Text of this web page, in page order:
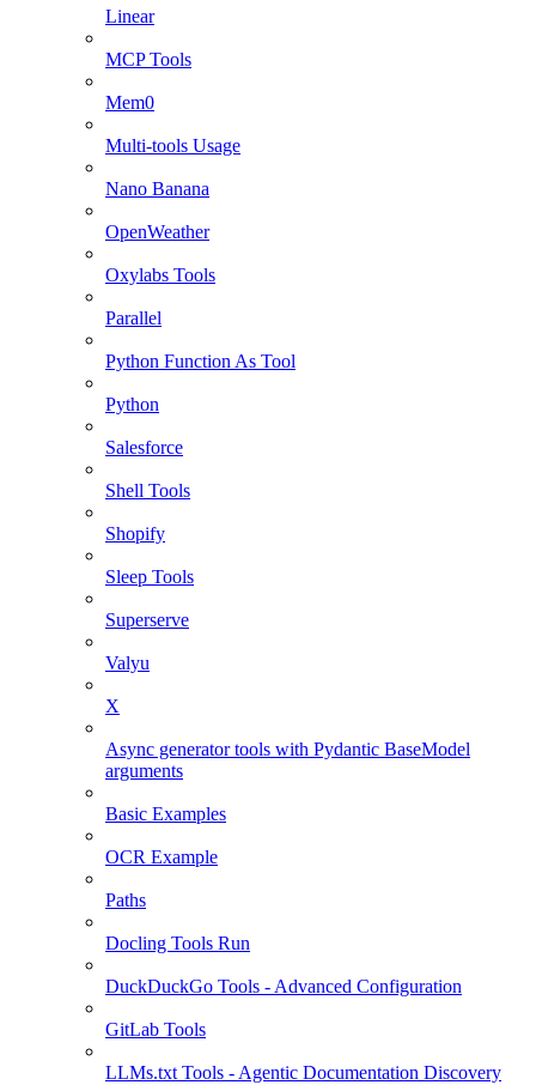
Linear
MCP Tools
Mem0
Multi-tools Usage
Nano Banana
OpenWeather
Oxylabs Tools
Parallel
Python Function As Tool
Python
Salesforce
Shell Tools
Shopify
Sleep Tools
Superserve
Valyu
X
Async generator tools with Pydantic BaseModel
arguments
Basic Examples
OCR Example
Paths
Docling Tools Run
DuckDuckGo Tools - Advanced Configuration
GitLab Tools
LLMs.txt Tools - Agentic Documentation Discovery